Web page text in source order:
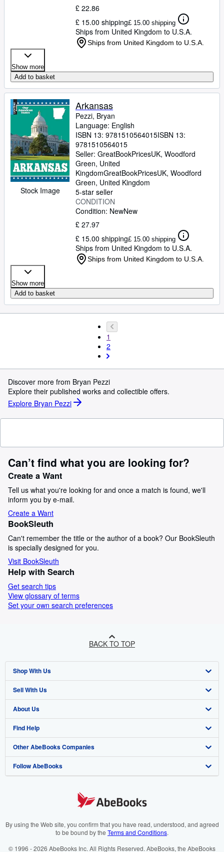
£ 22.86
£ 15.00 shipping£ 15.00 shipping
Ships from United Kingdom to U.S.A.
Ships from United Kingdom to U.S.A.
Show more
Add to basket
Stock Image
Arkansas
Pezzi, Bryan
Language: English
ISBN 13: 9781510564015ISBN 13:
9781510564015
Seller: GreatBookPricesUK, Woodford
Green, United
KingdomGreatBookPricesUK, Woodford
Green, United Kingdom
5-star seller
CONDITION
Condition: NewNew
£ 27.97
£ 15.00 shipping£ 15.00 shipping
Ships from United Kingdom to U.S.A.
Ships from United Kingdom to U.S.A.
Show more
Add to basket
1
2
Discover more from Bryan Pezzi
Explore their published works and collectible offers.
Explore Bryan Pezzi
Can’t find what you are looking for?
Create a Want
Tell us what you're looking for and once a match is found, we'll
inform you by e-mail.
Create a Want
BookSleuth
Can't remember the title or the author of a book? Our BookSleuth
is specially designed for you.
Visit BookSleuth
Help with Search
Get search tips
View glossary of terms
Set your own search preferences
BACK TO TOP
Shop With Us
Advanced Search
Browse Collections
My Account
My Orders
View Basket
Sell With Us
Start Selling
Join Our Affiliate Programme
Book Buyback
Refer a seller
About Us
About AbeBooks
Media
Careers
Cookies Notice
Find Help
Help
Customer Service
Other AbeBooks Companies
AbeBooks.com
AbeBooks.it
Follow AbeBooks
By using the Web site, you confirm that you have read, understood, and agreed
to be bound by the Terms and Conditions.
© 1996 - 2026 AbeBooks Inc. All Rights Reserved. AbeBooks, the AbeBooks